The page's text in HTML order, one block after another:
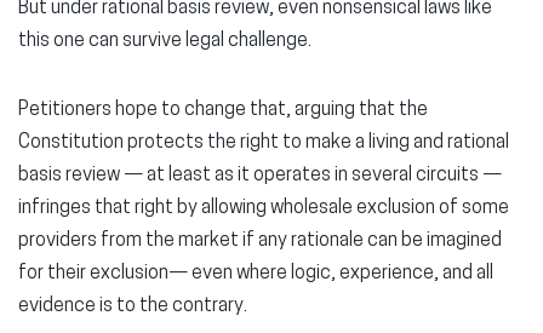
But under rational basis review, even nonsensical laws like
this one can survive legal challenge.
Petitioners hope to change that, arguing that the
Constitution protects the right to make a living and rational
basis review — at least as it operates in several circuits —
infringes that right by allowing wholesale exclusion of some
providers from the market if any rationale can be imagined
for their exclusion— even where logic, experience, and all
evidence is to the contrary.